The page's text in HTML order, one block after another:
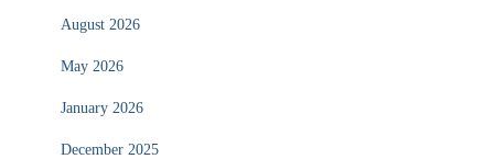
August 2026
May 2026
January 2026
December 2025